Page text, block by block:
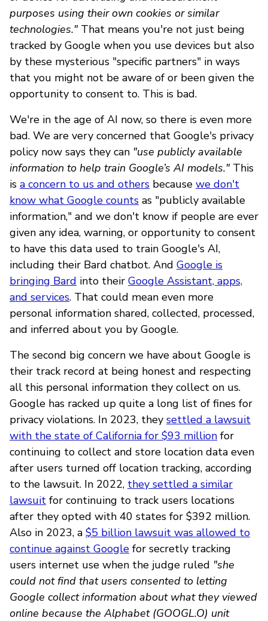
purposes using their own cookies or similar
technologies."That means you're not just being
tracked by Google when you use devices but also
by these mysterious "specific partners" in ways
that you might not be aware of or been given the
opportunity to consent to. This is bad.
We're in the age of AI now, so there is even more
bad. We are very concerned that Google's privacy
policy now says they can "use publicly available
information to help train Google’s AI models."This
is a concern to us and others because we don't
know what Google counts as "publicly available
information," and we don't know if people are ever
given any idea, warning, or opportunity to consent
to have this data used to train Google's AI,
including their Bard chatbot. And Google is
bringing Bard into their Google Assistant, apps,
and services. That could mean even more
personal information shared, collected, processed,
and inferred about you by Google.
The second big concern we have about Google is
their track record at being honest and respecting
all this personal information they collect on us.
Google has racked up quite a long list of fines for
privacy violations. In 2023, they settled a lawsuit
with the state of California for $93 million for
continuing to collect and store location data even
after users turned off location tracking, according
to the lawsuit. In 2022, they settled a similar
lawsuit for continuing to track users locations
after they opted with 40 states for $392 million.
Also in 2023, a $5 billion lawsuit was allowed to
continue against Google for secretly tracking
users internet use when the judge ruled "she
could not find that users consented to letting
Google collect information about what they viewed
online because the Alphabet (GOOGL.O) unit